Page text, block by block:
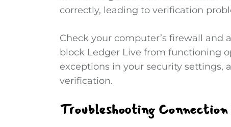
correctly, leading to verification
Check your computer’s firewall
block Ledger Live from functioning
exceptions in your security
verification.
Troubleshooting